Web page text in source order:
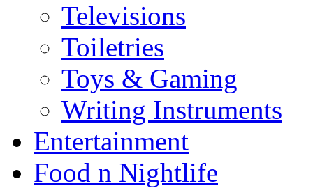
Televisions
Toiletries
Toys & Gaming
Writing Instruments
Entertainment
Food n Nightlife